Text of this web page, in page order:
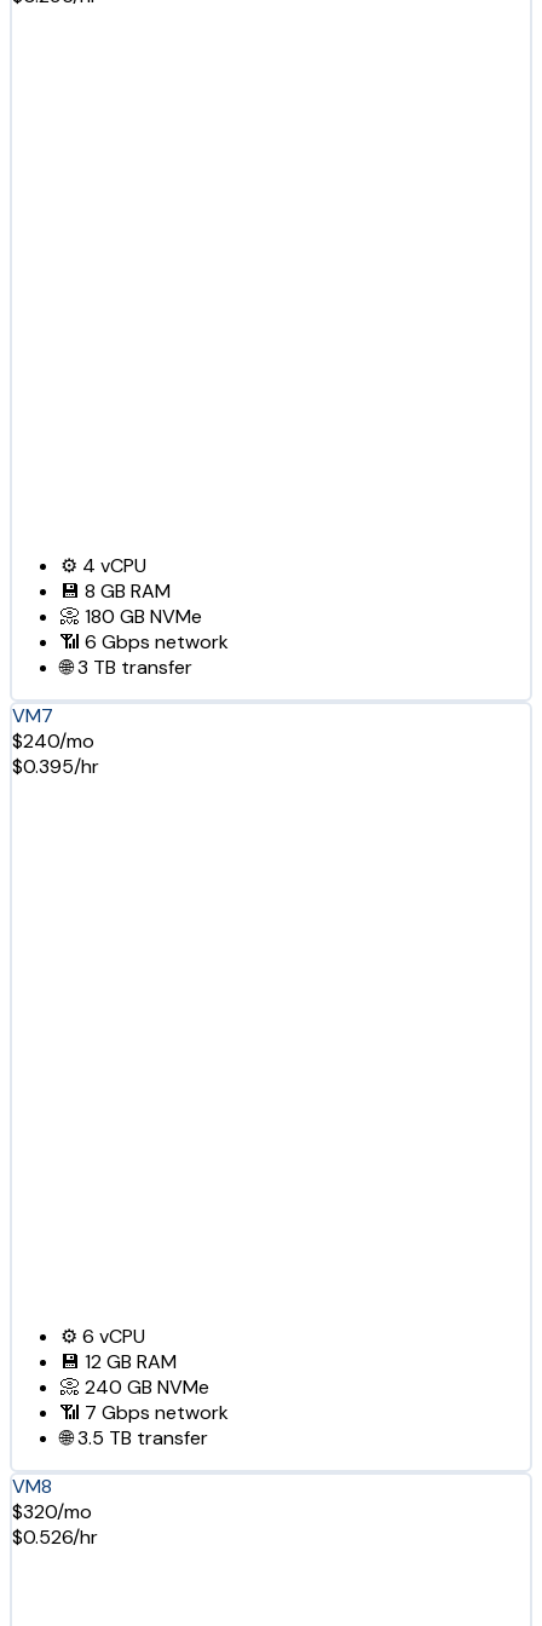
⚙️ 4 vCPU
💾 8 GB RAM
📀 180 GB NVMe
📶 6 Gbps network
🌐3 TB transfer
VM7
$240/mo
$0.395/hr
⚙️ 6 vCPU
💾 12 GB RAM
📀 240 GB NVMe
📶 7 Gbps network
🌐3.5 TB transfer
VM8
$320/mo
$0.526/hr